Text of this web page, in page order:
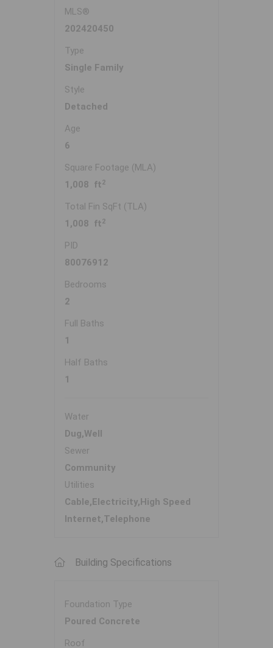
MLS®
202420450
Type
Single Family
Style
Detached
Age
6
Square Footage (MLA)
1,008 ft 2
Total Fin SqFt (TLA)
1,008 ft 2
PID
80076912
Bedrooms
2
Full Baths
1
Half Baths
1
Water
Dug,Well
Sewer
Community
Utilities
Cable,Electricity,High Speed
Internet,Telephone
Building Specifications
Foundation Type
Poured Concrete
Roof